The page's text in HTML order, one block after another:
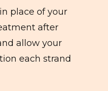
place of your
after
allow your
each strand